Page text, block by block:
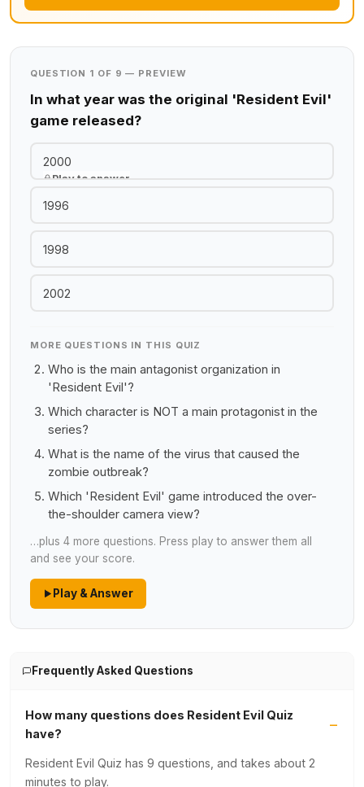
QUESTION 1 OF 9 — PREVIEW
In what year was the original 'Resident Evil'
game released?
2000
Play to answer
1996
1998
2002
MORE QUESTIONS IN THIS QUIZ
Who is the main antagonist organization in
'Resident Evil'?
Which character is NOT a main protagonist in the
series?
What is the name of the virus that caused the
zombie outbreak?
Which 'Resident Evil' game introduced the over-
the-shoulder camera view?
…plus 4 more questions. Press play to answer them all
and see your score.
Play & Answer
Frequently Asked Questions
How many questions does Resident Evil Quiz
have?
Resident Evil Quiz has 9 questions, and takes about 2
minutes to play.